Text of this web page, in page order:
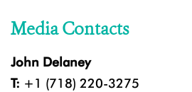
Media Contacts
John Delaney
T: +1 (718) 220-3275